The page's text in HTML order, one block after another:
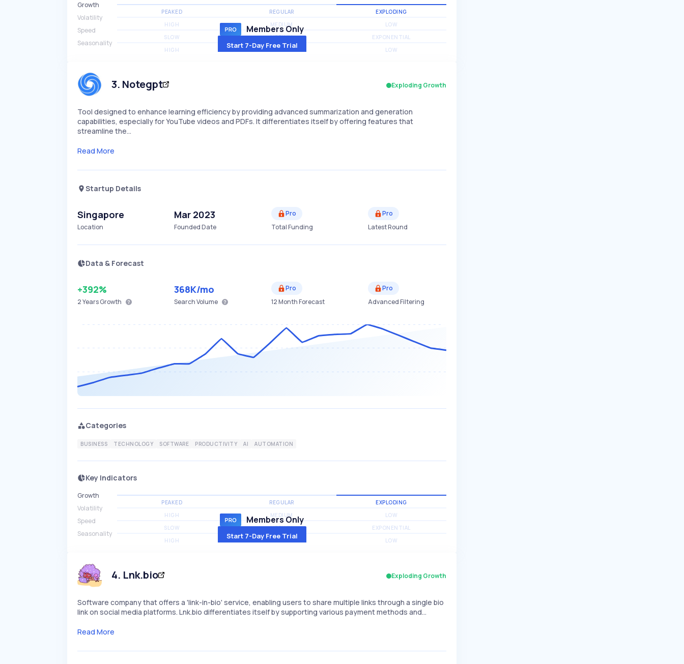
Growth
PEAKED REGULAR EXPLODING
Volatility
HIGH MEDIUM LOW
Speed
SLOW MEDIUM EXPONENTIAL
Seasonality
HIGH MEDIUM LOW
Members Only
Start 7-Day Free Trial
3. Notegpt Exploding Growth
Tool designed to enhance learning efficiency by providing advanced summarization and generation
capabilities, especially for YouTube videos and PDFs. It differentiates itself by offering features that
streamline the…
Read More
Startup Details
Singapore
Location
Mar 2023
Founded Date
Pro
Total Funding
Pro
Latest Round
Data & Forecast
+392%
2 YearsGrowth
368K/mo
Search Volume
Pro
12 Month Forecast
Pro
Advanced Filtering
Categories
BUSINESS TECHNOLOGY SOFTWARE PRODUCTIVITY AI AUTOMATION
Key Indicators
Growth
PEAKED REGULAR EXPLODING
Volatility
HIGH MEDIUM LOW
Speed
SLOW MEDIUM EXPONENTIAL
Seasonality
HIGH MEDIUM LOW
Members Only
Start 7-Day Free Trial
4. Lnk.bio Exploding Growth
Software company that offers a 'link-in-bio' service, enabling users to share multiple links through a single bio
link on social media platforms. Lnk.bio differentiates itself by supporting various payment methods and…
Read More